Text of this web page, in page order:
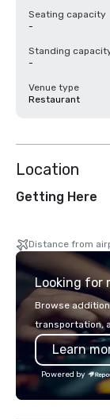
Seating capacity
-
Standing
-
Venue type
Restaurant
Location
Getting Here
Distance from
Looking for
Browse
transportation,
Learn
Powered by